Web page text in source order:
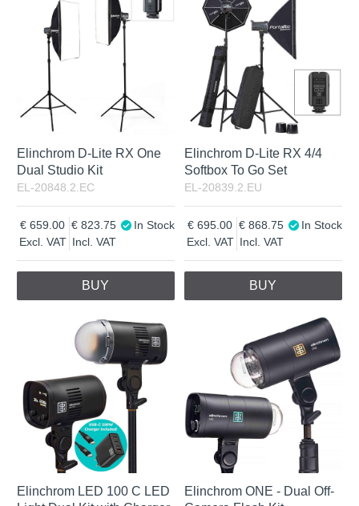
Elinchrom D-Lite RX One
Dual Studio Kit
EL-20848.2.EC
Excl. VAT
659.00
Incl. VAT
823.75 In Stock
BUY
Elinchrom D-Lite RX 4/4
Softbox To Go Set
EL-20839.2.EU
Excl. VAT
695.00
Incl. VAT
868.75 In Stock
BUY
Elinchrom LED 100 C LED
Elinchrom ONE - Dual Off-